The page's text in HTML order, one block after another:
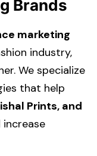
Brands
marketing
industry,
We specialize
that help
Prints, and
increase